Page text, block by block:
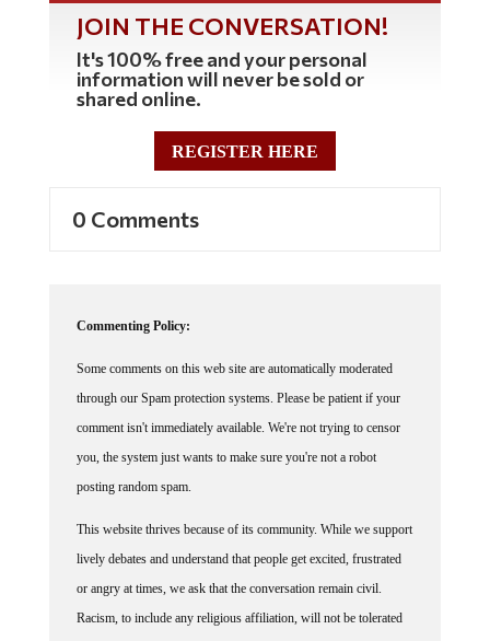
JOIN THE CONVERSATION!
It's 100% free and your personal
information will never be sold or
shared online.
REGISTER HERE
0 Comments
Commenting Policy:
Some comments on this web site are automatically moderated
through our Spam protection systems. Please be patient if your
comment isn't immediately available. We're not trying to censor
you, the system just wants to make sure you're not a robot
posting random spam.
This website thrives because of its community. While we support
lively debates and understand that people get excited, frustrated
or angry at times, we ask that the conversation remain civil.
Racism, to include any religious affiliation, will not be tolerated